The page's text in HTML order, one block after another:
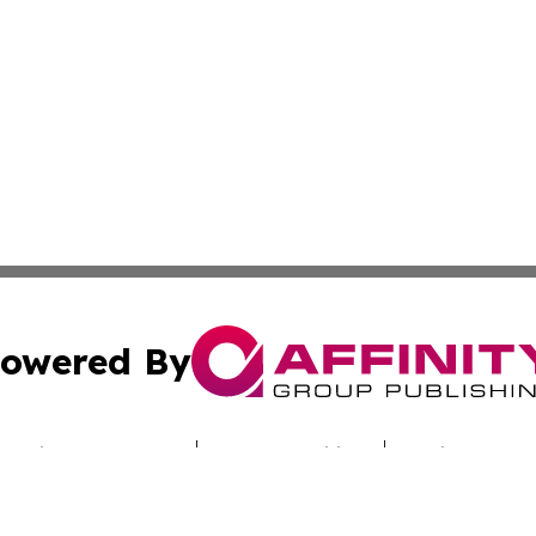
By
Submit Press Release Terms & Conditions Copyright/